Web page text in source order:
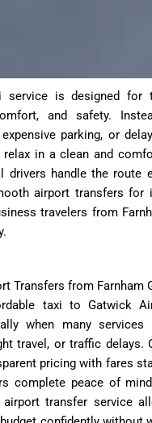
service is designed for
and safety.
parking, or
relax in a clean and
drivers handle the route
airport transfers for
travelers from
Transfers from Farnham
taxi to Gatwick
when many
travel, or traffic delays.
pricing with fares
complete peace of
airport transfer service